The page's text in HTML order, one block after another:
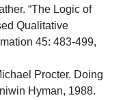
“The Logic of
Qualitative
45: 483-499,
Procter. Doing
Hyman, 1988.